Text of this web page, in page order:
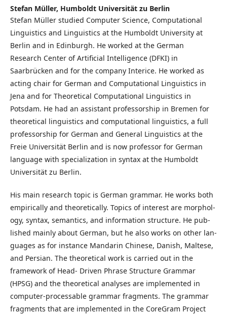
Stefan Müller, Humboldt Universität zu Berlin
Stefan Müller studied Computer Science, Computational
Linguistics and Linguistics at the Humboldt University at
Berlin and in Edinburgh. He worked at the German
Research Center of Artificial Intelligence (DFKI) in
Saarbrücken and for the company Interice. He worked as
acting chair for German and Computational Linguistics in
Jena and for Theoretical Computational Linguistics in
Potsdam. He had an assistant professorship in Bremen for
theoretical linguistics and computational linguistics, a full
professorship for German and General Linguistics at the
Freie Universität Berlin and is now professor for German
language with specialization in syntax at the Humboldt
Universität zu Berlin.
His main re­search topic is Ger­man gram­mar. He works both
em­pir­i­cal­ly and the­o­ret­i­cal­ly. Top­ics of in­ter­est are mor­phol­
o­gy, syn­tax, se­man­tics, and in­for­ma­tion struc­ture. He pub­
lished main­ly about Ger­man, but he also works on other lan­
guages as for in­stance Man­darin Chi­nese, Dan­ish, Mal­tese,
and Per­sian. The the­o­ret­i­cal work is car­ried out in the
frame­work of Head-​ Driv­en Phrase Struc­ture Gram­mar
(HPSG) and the the­o­ret­i­cal anal­y­ses are im­ple­ment­ed in
com­put­er-​pro­cess­able gram­mar frag­ments. The gram­mar
frag­ments that are implemented in the CoreGram Project